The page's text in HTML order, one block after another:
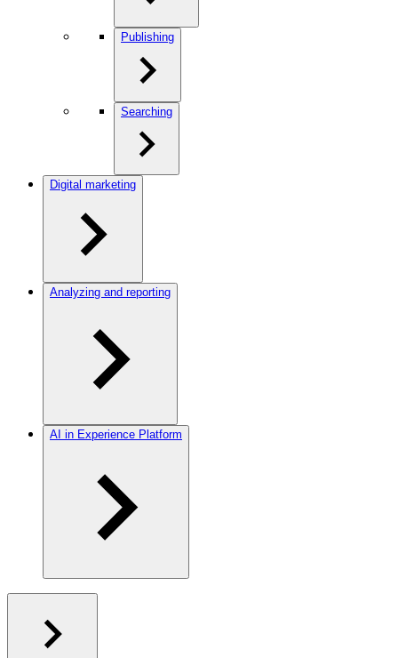
Publishing
Searching
Digital marketing
Analyzing and reporting
AI in Experience Platform